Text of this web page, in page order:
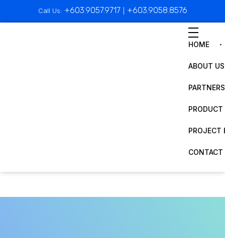
Call Us: +603.9057.9717| +603.9058.8576
HOME
ABOUT US
PRODUCT
PROJECT
CONTACT